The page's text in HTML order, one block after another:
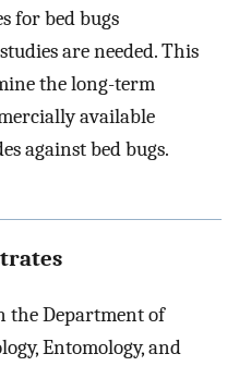
for bed bugs
are needed. This
the long-term
available
against bed bugs.
the Department of
Entomology, and